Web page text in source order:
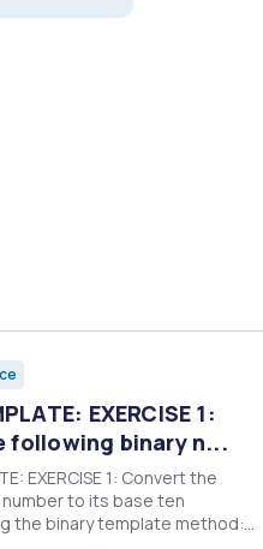
EXERCISE 1:
following binary n...
the
to its base ten
the binary template method: